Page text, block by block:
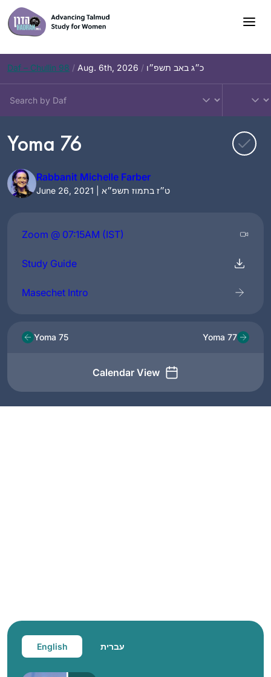
Skip
to
content
Daf – Chullin 98 / Aug. 6th, 2026 / כ״ג באב תשפ״ו
Yoma 76
Rabbanit Michelle Farber
June 26, 2021 | ט״ז בתמוז תשפ״א
Zoom @ 07:15AM (IST)
Study Guide
Masechet Intro
Yoma 75
Calendar View
Yoma 77
English עברית